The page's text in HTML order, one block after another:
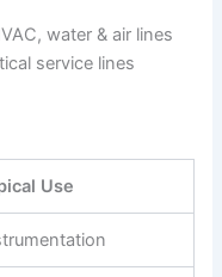
water & air lines
service lines
Use